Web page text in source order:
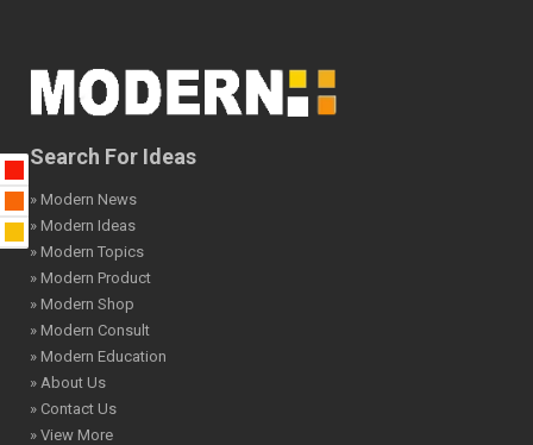
Search For Ideas
» Modern News
» Modern Ideas
» Modern Topics
» Modern Product
» Modern Shop
» Modern Consult
» Modern Education
» About Us
» Contact Us
» View More